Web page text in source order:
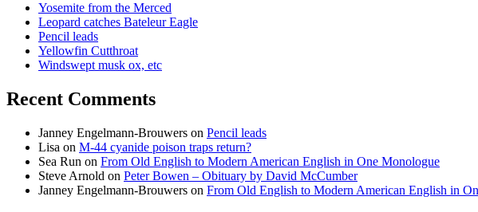
Yosemite from the Merced
Leopard catches Bateleur Eagle
Pencil leads
Yellowfin Cutthroat
Windswept musk ox, etc
Recent Comments
Janney Engelmann-Brouwers on Pencil leads
Lisa on M-44 cyanide poison traps return?
Sea Run on From Old English to Modern American English in One Monologue
Steve Arnold on Peter Bowen – Obituary by David McCumber
Janney Engelmann-Brouwers on From Old English to Modern American English in